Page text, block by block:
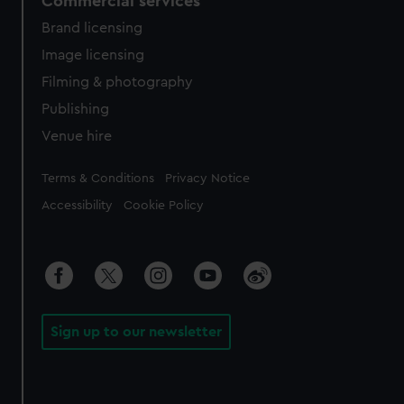
Brand licensing
Image licensing
Filming & photography
Publishing
Venue hire
Legal
Terms & Conditions Privacy Notice
Accessibility Cookie Policy
Sign up to our newsletter